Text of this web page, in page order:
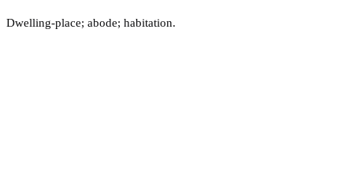
Dwelling-place; abode; habitation.